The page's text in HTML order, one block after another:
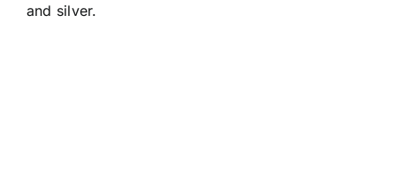
and silver.